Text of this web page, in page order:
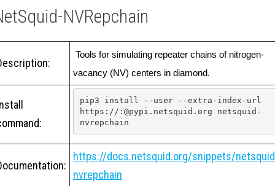
NVRepchain
vacancy (NV) centers in diamond.
pip3 install --user --extra-index-url
https://:@pypi.netsquid.org netsquid-
nvrepchain
https://docs.netsquid.org/snippets/
nvrepchain